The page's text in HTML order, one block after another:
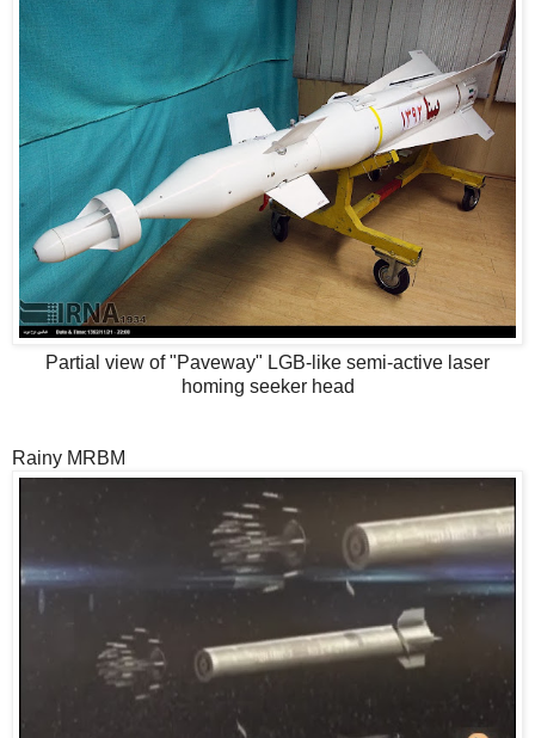
Partial view of "Paveway" LGB-like semi-active laser
homing seeker head
Rainy MRBM